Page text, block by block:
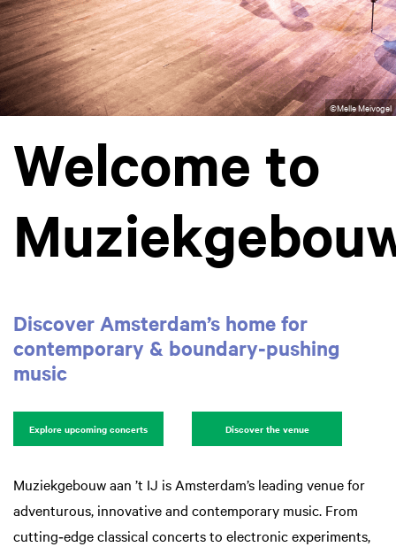
©Melle Meivogel
Welcome to
Discover Amsterdam’s home for
contemporary & boundary‑pushing
music
Explore upcoming concerts Discover the venue
Muziekgebouw aan ’t IJ is Amsterdam’s leading venue for
adventurous, innovative and contemporary music. From
cutting‑edge classical concerts to electronic experiments,